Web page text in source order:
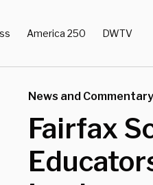
America 250 DWTV
News and Commentary
Fairfax